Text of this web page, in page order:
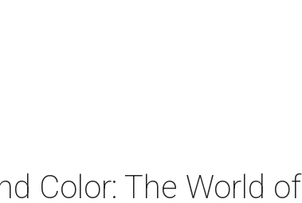
Color: The World of